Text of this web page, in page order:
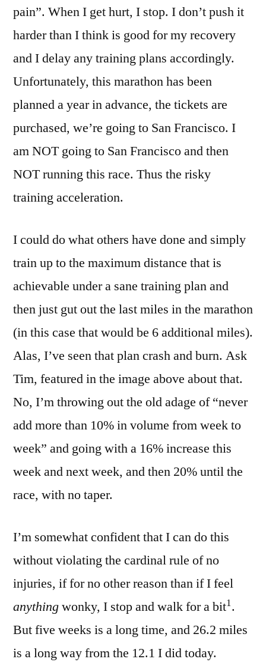
pain”. When I get hurt, I stop. I don’t push it
harder than I think is good for my recovery
and I delay any training plans accordingly.
Unfortunately, this marathon has been
planned a year in advance, the tickets are
purchased, we’re going to San Francisco. I
am NOT going to San Francisco and then
NOT running this race. Thus the risky
training acceleration.
I could do what others have done and simply
train up to the maximum distance that is
achievable under a sane training plan and
then just gut out the last miles in the marathon
(in this case that would be 6 additional miles).
Alas, I’ve seen that plan crash and burn. Ask
Tim, featured in the image above about that.
No, I’m throwing out the old adage of “never
add more than 10% in volume from week to
week” and going with a 16% increase this
week and next week, and then 20% until the
race, with no taper.
I’m somewhat confident that I can do this
without violating the cardinal rule of no
injuries, if for no other reason than if I feel
anythingwonky, I stop and walk for a bit1.
But five weeks is a long time, and 26.2 miles
is a long way from the 12.1 I did today.